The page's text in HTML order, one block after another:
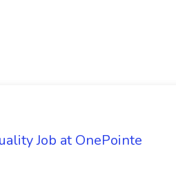
Job at OnePointe